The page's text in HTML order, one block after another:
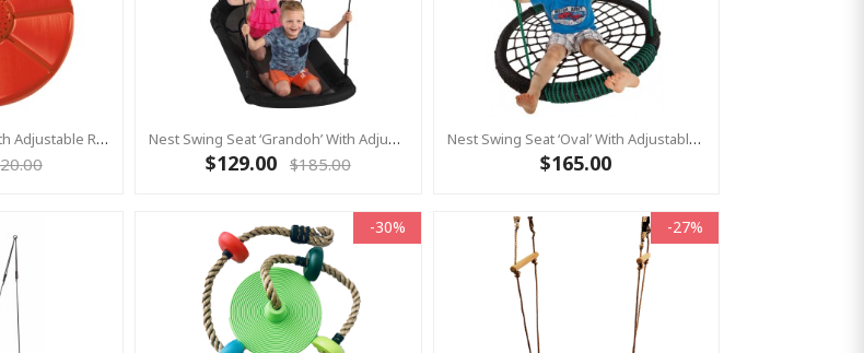
Monkey Swing Red With Adjustable Rope Nest Swing Seat ‘Grandoh’ With Adjustable Ropes - Black (Residential Sensory Swing)
$129.00 $185.00
Nest Swing Seat ‘Oval’ With Adjustable Ropes - Black/Green (Residential Sensory Swing)
$165.00
-30% -27%